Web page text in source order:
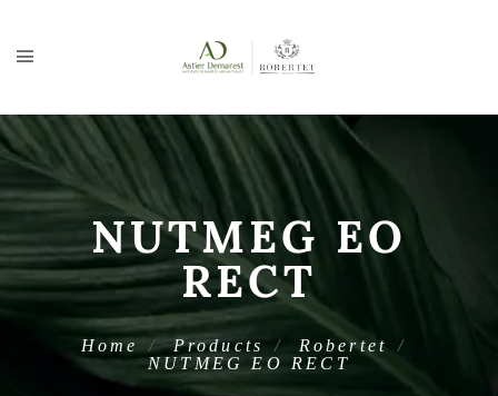
NUTMEG EO
RECT
Home Products
Robertet
NUTMEG EO RECT